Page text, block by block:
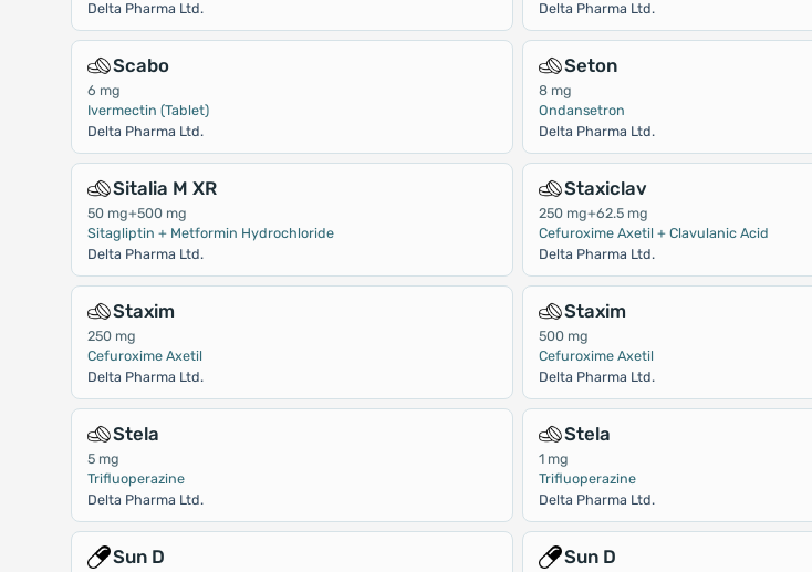
Delta Pharma Ltd.
Delta Pharma Ltd.
Scabo
6 mg
Ivermectin (Tablet)
Delta Pharma Ltd.
Seton
8 mg
Ondansetron
Delta Pharma Ltd.
Sitalia M XR
50 mg+500 mg
Sitagliptin + Metformin Hydrochloride
Delta Pharma Ltd.
Staxiclav
250 mg+62.5 mg
Cefuroxime Axetil + Clavulanic Acid
Delta Pharma Ltd.
Staxim
250 mg
Cefuroxime Axetil
Delta Pharma Ltd.
Staxim
500 mg
Cefuroxime Axetil
Delta Pharma Ltd.
Stela
5 mg
Trifluoperazine
Delta Pharma Ltd.
Stela
1 mg
Trifluoperazine
Delta Pharma Ltd.
Sun D Sun D